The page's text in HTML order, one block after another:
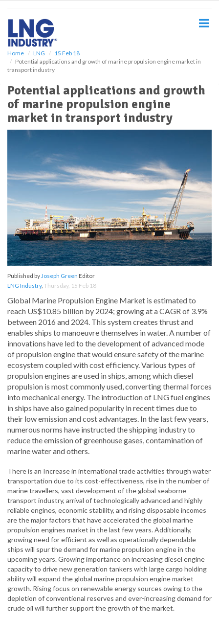
Home LNG
15 Feb 18
Potential applications and growth of marine propulsion engine market in
transport industry
Potential applications and growth
of marine propulsion engine
market in transport industry
Published byJoseph Green Editor
LNG Industry, Thursday, 15 Feb 18
Global Marine Propulsion Engine Market is estimated to
reach US$10.85 billion by 2024; growing at a CAGR of 3.9%
between 2016 and 2024. This system creates thrust and
enables ships to manoeuvre themselves in water. A number of
innovations have led to the development of advanced mode
of propulsion engine that would ensure safety of the marine
ecosystem coupled with cost efficiency. Various types of
propulsion engines are used in ships, among which diesel
propulsion is most commonly used, converting thermal forces
into mechanical energy. The introduction of LNG fuel engines
in ships have also gained popularity in recent times due to
their low emission and cost advantages. In the last few years,
numerous norms have instructed the shipping industry to
reduce the emission of greenhouse gases, contamination of
marine water and others.
There is an Increase in international trade activities through water
transportation due to its cost-effectiveness, rise in the number of
marine travellers, vast development of the global seaborne
transport industry, arrival of technologically advanced and highly
reliable engines, economic stability, and rising disposable incomes
are the major factors that have accelerated the global marine
propulsion engines market in the last few years. Additionally,
growing need for efficient as well as operationally dependable
ships will spur the demand for marine propulsion engine in the
upcoming years. Growing importance on increasing diesel engine
capacity to drive new generation tankers with large cargo holding
ability will expand the global marine propulsion engine market
growth. Rising focus on renewable energy sources owing to the
depletion of conventional reserves and ever-increasing demand for
crude oil will further support the growth of the market.